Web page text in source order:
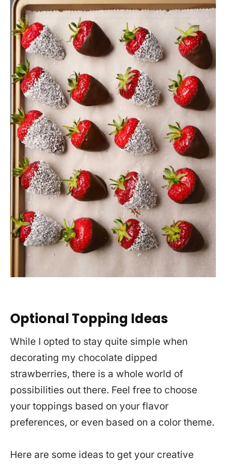
Optional Topping Ideas
While I opted to stay quite simple when
decorating my chocolate dipped
strawberries, there is a whole world of
possibilities out there. Feel free to choose
your toppings based on your flavor
preferences, or even based on a color theme.
Here are some ideas to get your creative